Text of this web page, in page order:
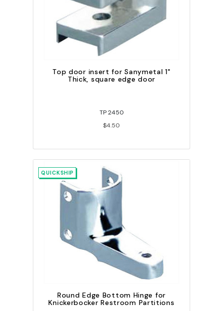
Top door insert for Sanymetal 1"
Thick, square edge door
TP 2450
$4.50
QUICKSHIP
Round Edge Bottom Hinge for
Knickerbocker Restroom Partitions